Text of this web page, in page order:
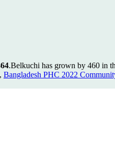
.Belkuchi has grown by 460 in
, Bangladesh PHC 2022